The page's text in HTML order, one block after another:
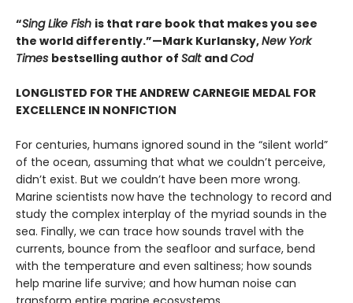
“Sing Like Fish is that rare book that makes you see
the world differently.”—Mark Kurlansky,New York
Times bestselling author of Salt andCod
LONGLISTED FOR THE ANDREW CARNEGIE MEDAL FOR
EXCELLENCE IN NONFICTION
For centuries, humans ignored sound in the “silent world”
of the ocean, assuming that what we couldn’t perceive,
didn’t exist. But we couldn’t have been more wrong.
Marine scientists now have the technology to record and
study the complex interplay of the myriad sounds in the
sea. Finally, we can trace how sounds travel with the
currents, bounce from the seafloor and surface, bend
with the temperature and even saltiness; how sounds
help marine life survive; and how human noise can